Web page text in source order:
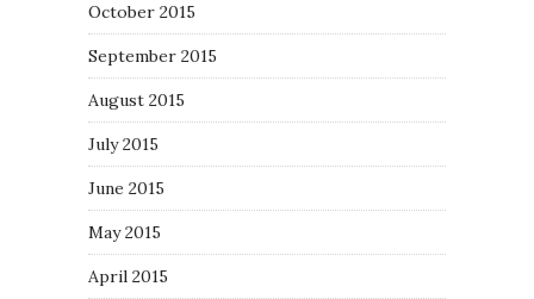
October 2015
September 2015
August 2015
July 2015
June 2015
May 2015
April 2015